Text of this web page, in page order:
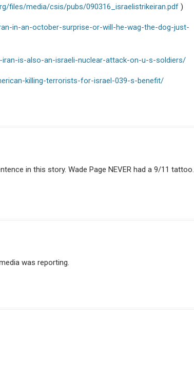
files/media/csis/pubs/090316_israelistrikeiran.pdf )
in-an-october-surprise-or-will-he-wag-the-dog-just-
is-also-an-israeli-nuclear-attack-on-u-s-soldiers/
killing-terrorists-for-israel-039-s-benefit/
in this story. Wade Page NEVER had a 9/11 tattoo.
was reporting.